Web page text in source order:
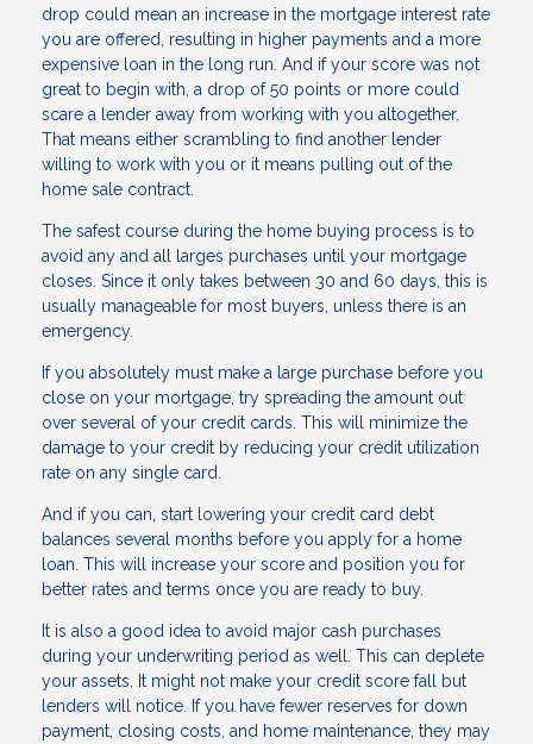
drop could mean an increase in the mortgage interest rate
you are offered, resulting in higher payments and a more
expensive loan in the long run. And if your score was not
great to begin with, a drop of 50 points or more could
scare a lender away from working with you altogether.
That means either scrambling to find another lender
willing to work with you or it means pulling out of the
home sale contract.
The safest course during the home buying process is to
avoid any and all larges purchases until your mortgage
closes. Since it only takes between 30 and 60 days, this is
usually manageable for most buyers, unless there is an
emergency.
If you absolutely must make a large purchase before you
close on your mortgage, try spreading the amount out
over several of your credit cards. This will minimize the
damage to your credit by reducing your credit utilization
rate on any single card.
And if you can, start lowering your credit card debt
balances several months before you apply for a home
loan. This will increase your score and position you for
better rates and terms once you are ready to buy.
It is also a good idea to avoid major cash purchases
during your underwriting period as well. This can deplete
your assets. It might not make your credit score fall but
lenders will notice. If you have fewer reserves for down
payment, closing costs, and home maintenance, they may